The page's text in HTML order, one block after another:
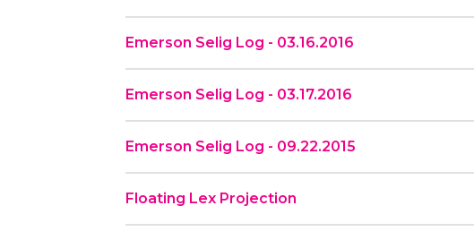
Emerson Selig Log - 03.16.2016
Emerson Selig Log - 03.17.2016
Emerson Selig Log - 09.22.2015
Floating Lex Projection